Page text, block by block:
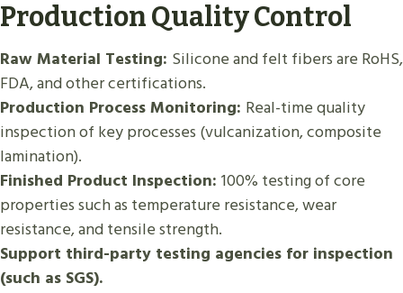
Production Quality Control
Raw Material Testing: Silicone and felt fibers are RoHS,
FDA, and other certifications.
Production Process Monitoring: Real-time quality
inspection of key processes (vulcanization, composite
lamination).
Finished Product Inspection: 100% testing of core
properties such as temperature resistance, wear
resistance, and tensile strength.
Support third-party testing agencies for inspection
(such as SGS).